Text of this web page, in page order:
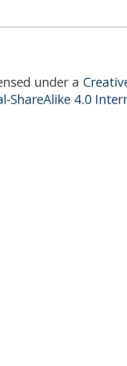
under a
ShareAlike 4.0